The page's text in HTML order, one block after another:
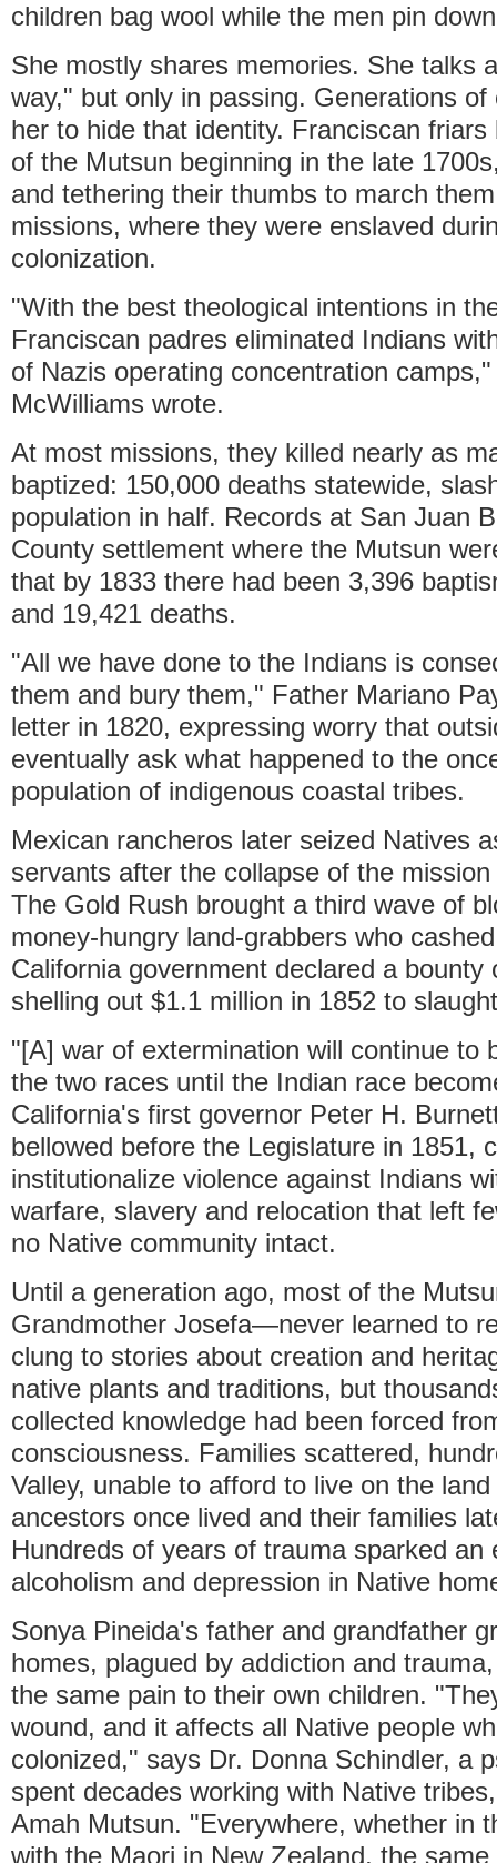
children bag wool while the men pin
She mostly shares memories. She talks
way," but only in passing. Generations
her to hide that identity. Franciscan
of the Mutsun beginning in the late
and tethering their thumbs to march
missions, where they were enslaved
colonization.
"With the best theological intentions in
Franciscan padres eliminated Indians
of Nazis operating concentration
McWilliams wrote.
At most missions, they killed nearly as
baptized: 150,000 deaths statewide,
population in half. Records at San Juan
County settlement where the Mutsun
that by 1833 there had been 3,396
and 19,421 deaths.
"All we have done to the Indians is
them and bury them," Father Mariano
letter in 1820, expressing worry that
eventually ask what happened to the
population of indigenous coastal tribes.
Mexican rancheros later seized Natives
servants after the collapse of the
The Gold Rush brought a third wave of
money-hungry land-grabbers who
California government declared a bounty
shelling out $1.1 million in 1852 to
"[A] war of extermination will continue to
the two races until the Indian race
California's first governor Peter H.
bellowed before the Legislature in 1851,
institutionalize violence against Indians
warfare, slavery and relocation that left
no Native community intact.
Until a generation ago, most of the
Grandmother Josefa—never learned to
clung to stories about creation and
native plants and traditions, but
collected knowledge had been forced
consciousness. Families scattered,
Valley, unable to afford to live on the
ancestors once lived and their families
Hundreds of years of trauma sparked an
alcoholism and depression in Native
Sonya Pineida's father and grandfather
homes, plagued by addiction and
the same pain to their own children.
wound, and it affects all Native people
colonized," says Dr. Donna Schindler, a
spent decades working with Native
Amah Mutsun. "Everywhere, whether in
with the Maori in New Zealand, the